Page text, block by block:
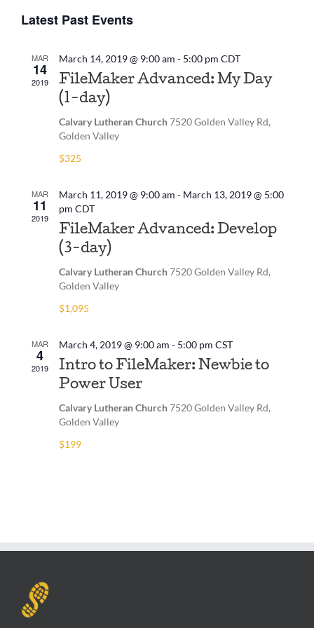
date.
Latest Past Events
MAR
14
2019
March 14, 2019 @ 9:00 am - 5:00 pm CDT
FileMaker Advanced: My Day
(1-day)
Calvary Lutheran Church7520 Golden Valley Rd,
Golden Valley
$325
MAR
11
2019
March 11, 2019 @ 9:00 am - March 13, 2019 @ 5:00
pm CDT
FileMaker Advanced: Develop
(3-day)
Calvary Lutheran Church7520 Golden Valley Rd,
Golden Valley
$1,095
MAR
4
2019
March 4, 2019 @ 9:00 am - 5:00 pm CST
Intro to FileMaker: Newbie to
Power User
Calvary Lutheran Church7520 Golden Valley Rd,
Golden Valley
$199